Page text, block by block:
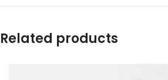
Related products